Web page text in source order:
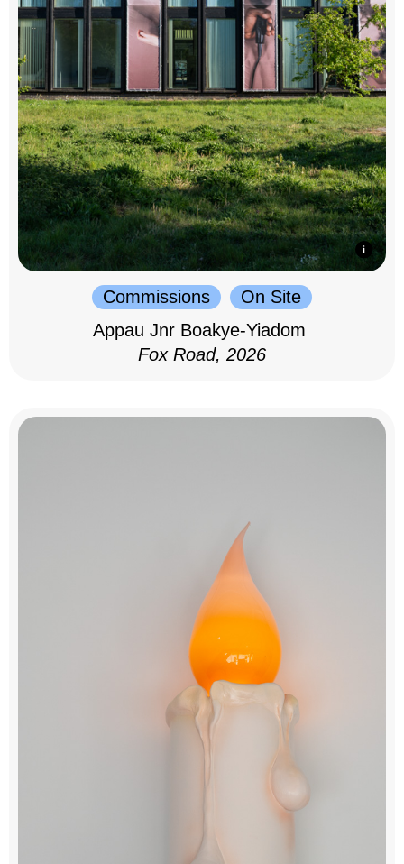
Commissions
On Site
Appau Jnr Boakye-Yiadom
Fox Road, 2026